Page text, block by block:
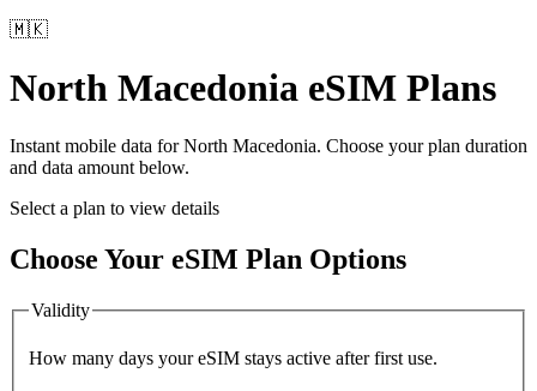
🇲🇰
North Macedonia eSIM Plans
Instant mobile data forNorth Macedonia. Choose your plan duration
and data amount below.
Select a plan to view details
Choose Your eSIM Plan Options
Validity
How many days your eSIM stays active after first use.